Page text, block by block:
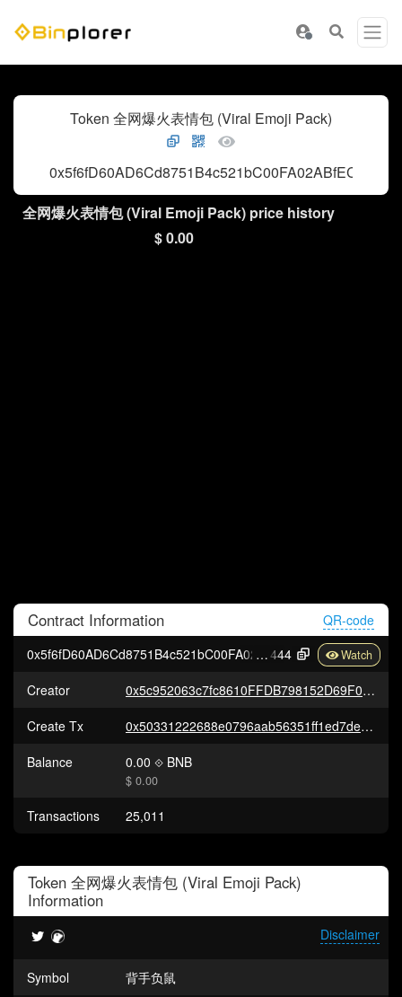
Token 全网爆火表情包 (Viral Emoji Pack)
0x5f6fD60AD6Cd8751B4c521bC00FA02ABfECA4444
全网爆火表情包 (Viral Emoji Pack) price history
$ 0.00
Contract Information
QR-code
0x5f6fD60AD6Cd8751B4c521bC00FA02ABfECA4
444
Creator
0x5c952063c7fc8610FFDB798152D69F0B9550762b
Create Tx
0x50331222688e0796aab56351ff1ed7de568392cbaa80ada3300f6f02da795d1e
Balance
0.00 BNB
$ 0.00
Transactions 25,011
Token 全网爆火表情包 (Viral Emoji Pack)
Information
Disclaimer
Symbol
背手负鼠